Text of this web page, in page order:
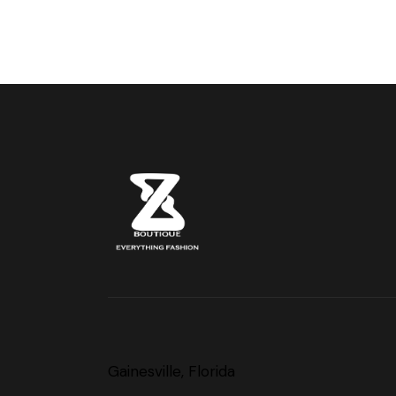
Gainesville, Florida